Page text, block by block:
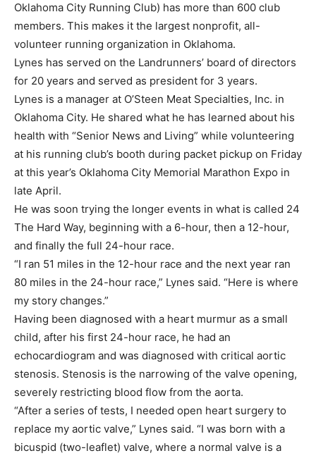
Oklahoma City Running Club) has more than 600 club
members. This makes it the largest nonprofit, all-
volunteer running organization in Oklahoma.
Lynes has served on the Landrunners’ board of directors
for 20 years and served as president for 3 years.
Lynes is a manager at O’Steen Meat Specialties, Inc. in
Oklahoma City. He shared what he has learned about his
health with “Senior News and Living” while volunteering
at his running club’s booth during packet pickup on Friday
at this year’s Oklahoma City Memorial Marathon Expo in
late April.
He was soon trying the longer events in what is called 24
The Hard Way, beginning with a 6-hour, then a 12-hour,
and finally the full 24-hour race.
“I ran 51 miles in the 12-hour race and the next year ran
80 miles in the 24-hour race,” Lynes said. “Here is where
my story changes.”
Having been diagnosed with a heart murmur as a small
child, after his first 24-hour race, he had an
echocardiogram and was diagnosed with critical aortic
stenosis. Stenosis is the narrowing of the valve opening,
severely restricting blood flow from the aorta.
“After a series of tests, I needed open heart surgery to
replace my aortic valve,” Lynes said. “I was born with a
bicuspid (two-leaflet) valve, where a normal valve is a